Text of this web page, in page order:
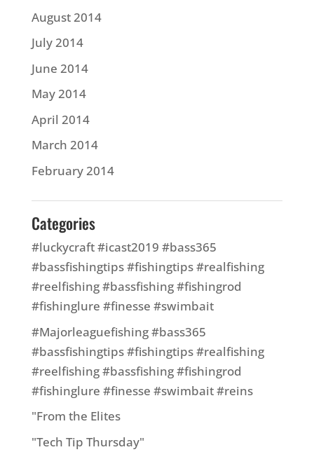
August 2014
July 2014
June 2014
May 2014
April 2014
March 2014
February 2014
Categories
#luckycraft #icast2019 #bass365
#bassfishingtips #fishingtips #realfishing
#reelfishing #bassfishing #fishingrod
#fishinglure #finesse #swimbait
#Majorleaguefishing #bass365
#bassfishingtips #fishingtips #realfishing
#reelfishing #bassfishing #fishingrod
#fishinglure #finesse #swimbait #reins
"From the Elites
"Tech Tip Thursday"